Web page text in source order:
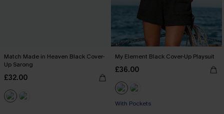
Match Made in Heaven Black Cover-
Up Sarong
£32.00
My Element Black Cover-Up Playsuit
£36.00
With Pockets